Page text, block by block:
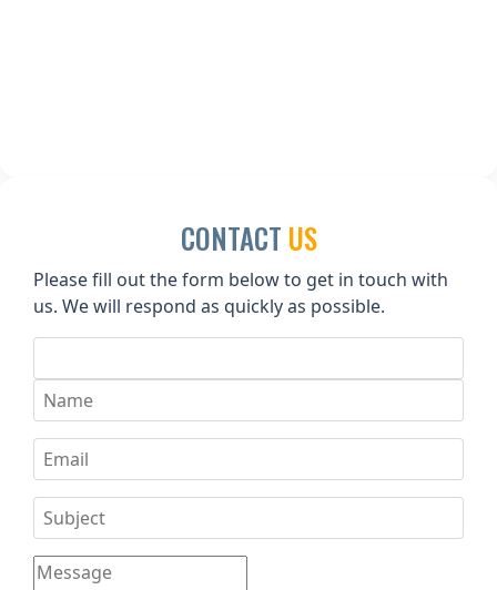
CONTACT US
Please fill out the form below to get in touch with
us. We will respond as quickly as possible.